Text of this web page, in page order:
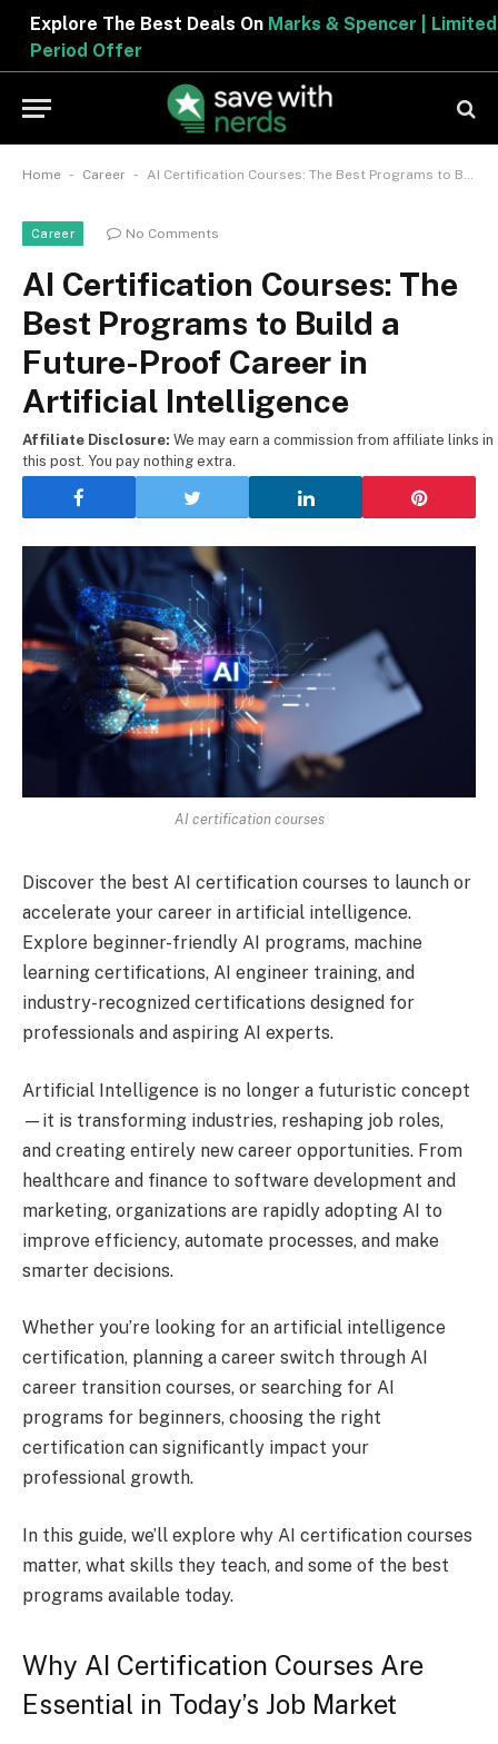
Explore The Best Deals OnMarks & Spencer | Limited
Period Offer
Home - Career - AI Certification Courses: The Best Programs to Build a Future-Proof Career in Artificial Intelligence
Career No Comments
AI Certification Courses: The
Best Programs to Build a
Future-Proof Career in
Artificial Intelligence
Affiliate Disclosure: We may earn a commission from affiliate links in
this post. You pay nothing extra.
AI certification courses
Discover the best AI certification courses to launch or
accelerate your career in artificial intelligence.
Explore beginner-friendly AI programs, machine
learning certifications, AI engineer training, and
industry-recognized certifications designed for
professionals and aspiring AI experts.
Artificial Intelligence is no longer a futuristic concept
—it is transforming industries, reshaping job roles,
and creating entirely new career opportunities. From
healthcare and finance to software development and
marketing, organizations are rapidly adopting AI to
improve efficiency, automate processes, and make
smarter decisions.
Whether you’re looking for an artificial intelligence
certification, planning a career switch through AI
career transition courses, or searching for AI
programs for beginners, choosing the right
certification can significantly impact your
professional growth.
In this guide, we’ll explore why AI certification courses
matter, what skills they teach, and some of the best
programs available today.
Why AI Certification Courses Are
Essential in Today’s Job Market